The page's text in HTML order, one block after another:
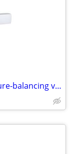
NEW Kohler Margaux Rite-Temp pressure-balancing valve… - Nickel (3x)